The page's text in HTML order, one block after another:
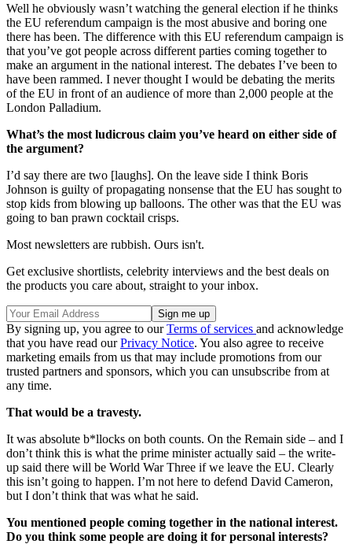
Well he obviously wasn’t watching the general election if he thinks
the EU referendum campaign is the most abusive and boring one
there has been. The difference with this EU referendum campaign is
that you’ve got people across different parties coming together to
make an argument in the national interest. The debates I’ve been to
have been rammed. I never thought I would be debating the merits
of the EU in front of an audience of more than 2,000 people at the
London Palladium.
What’s the most ludicrous claim you’ve heard on either side of
the argument?
I’d say there are two [laughs]. On the leave side I think Boris
Johnson is guilty of propagating nonsense that the EU has sought to
stop kids from blowing up balloons. The other was that the EU was
going to ban prawn cocktail crisps.
Most newsletters are rubbish. Ours isn't.
Get exclusive shortlists, celebrity interviews and the best deals on
the products you care about, straight to your inbox.
By signing up, you agree to ourTerms of services and acknowledge
that you have read ourPrivacy Notice. You also agree to receive
marketing emails from us that may include promotions from our
trusted partners and sponsors, which you can unsubscribe from at
any time.
That would be a travesty.
It was absolute b*llocks on both counts. On the Remain side – and I
don’t think this is what the prime minister actually said – the write-
up said there will be World War Three if we leave the EU. Clearly
this isn’t going to happen. I’m not here to defend David Cameron,
but I don’t think that was what he said.
You mentioned people coming together in the national interest.
Do you think some people are doing it for personal interests?